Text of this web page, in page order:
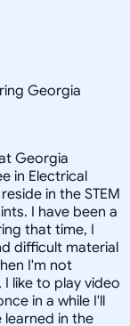
Georgia
Georgia
in Electrical
in the STEM
I have been a
that time, I
difficult material
I'm not
like to play video
in a while I'll
learned in the